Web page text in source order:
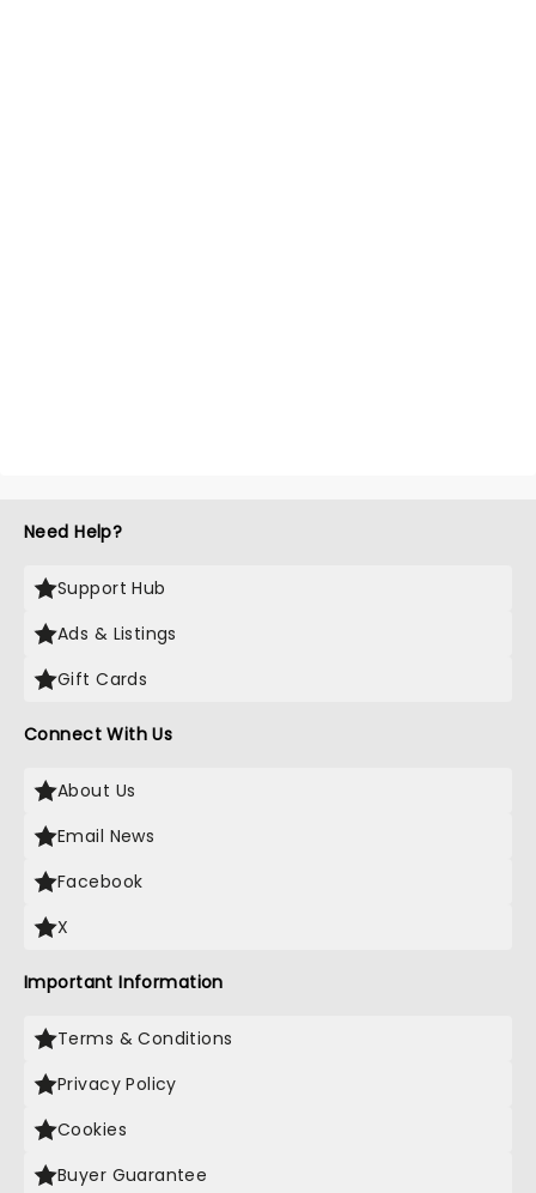
Need Help?
Support Hub
Ads & Listings
Gift Cards
Connect With Us
About Us
Email News
Facebook
X
Important Information
Terms & Conditions
Privacy Policy
Cookies
Buyer Guarantee